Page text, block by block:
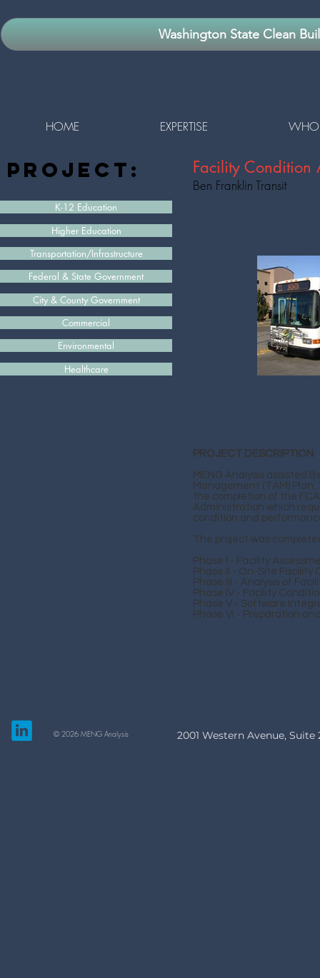
Washington State Clean
HOME EXPERTISE WHO
project: Facility Condition
Ben Franklin Transit
K-12 Education
Higher Education
Transportation/Infrastructure
Federal & State Government
City & County Government
Commercial
Environmental
Healthcare
PROJECT DESCRIPTION
MENG Analysis assisted
Management (TAM)
the completion of the
Administration which
condition and
The project was
Phase I - Facility
Phase II - On-Site Facility
Phase III - Analysis of
Phase IV - Facility
Phase V - Software
Phase VI - Preparation
© 2026 MENG Analysis 2001 Western Avenue, Suite